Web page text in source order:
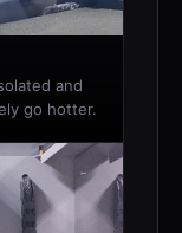
and
go hotter.